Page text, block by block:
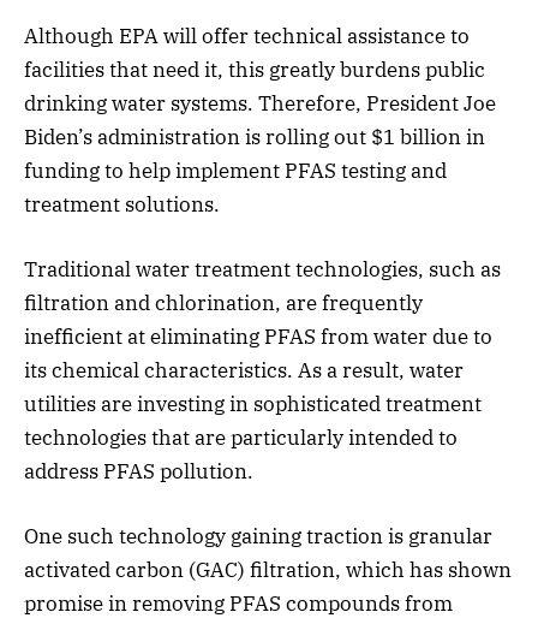
Although EPA will offer technical assistance to
facilities that need it, this greatly burdens public
drinking water systems. Therefore, President Joe
Biden’s administration is rolling out $1 billion in
funding to help implement PFAS testing and
treatment solutions.
Traditional water treatment technologies, such as
filtration and chlorination, are frequently
inefficient at eliminating PFAS from water due to
its chemical characteristics. As a result, water
utilities are investing in sophisticated treatment
technologies that are particularly intended to
address PFAS pollution.
One such technology gaining traction is granular
activated carbon (GAC) filtration, which has shown
promise in removing PFAS compounds from